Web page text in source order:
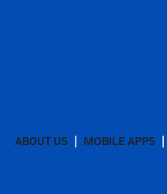
ABOUT US MOBILE APPS